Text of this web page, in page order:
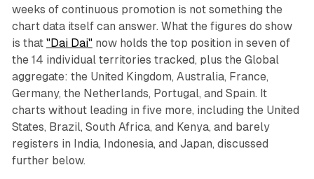
weeks of continuous promotion is not something the
chart data itself can answer. What the figures do show
is that "Dai Dai"now holds the top position in seven of
the 14 individual territories tracked, plus the Global
aggregate: the United Kingdom, Australia, France,
Germany, the Netherlands, Portugal, and Spain. It
charts without leading in five more, including the United
States, Brazil, South Africa, and Kenya, and barely
registers in India, Indonesia, and Japan, discussed
further below.